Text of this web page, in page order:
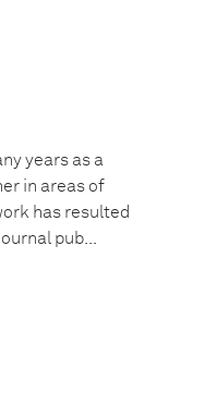
years as a
in areas of
has resulted
pub...